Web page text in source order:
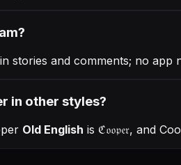
stories and comments; no app
in other styles?
Old English is ℭ𝔬𝔬𝔭𝔢𝔯, and